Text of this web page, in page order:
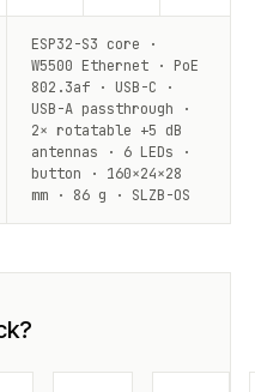
ESP32-S3 core ·
W5500 Ethernet · PoE
802.3af · USB-C ·
USB-A passthrough ·
2× rotatable +5 dB
antennas · 6 LEDs ·
button · 160×24×28
mm · 86 g · SLZB-OS